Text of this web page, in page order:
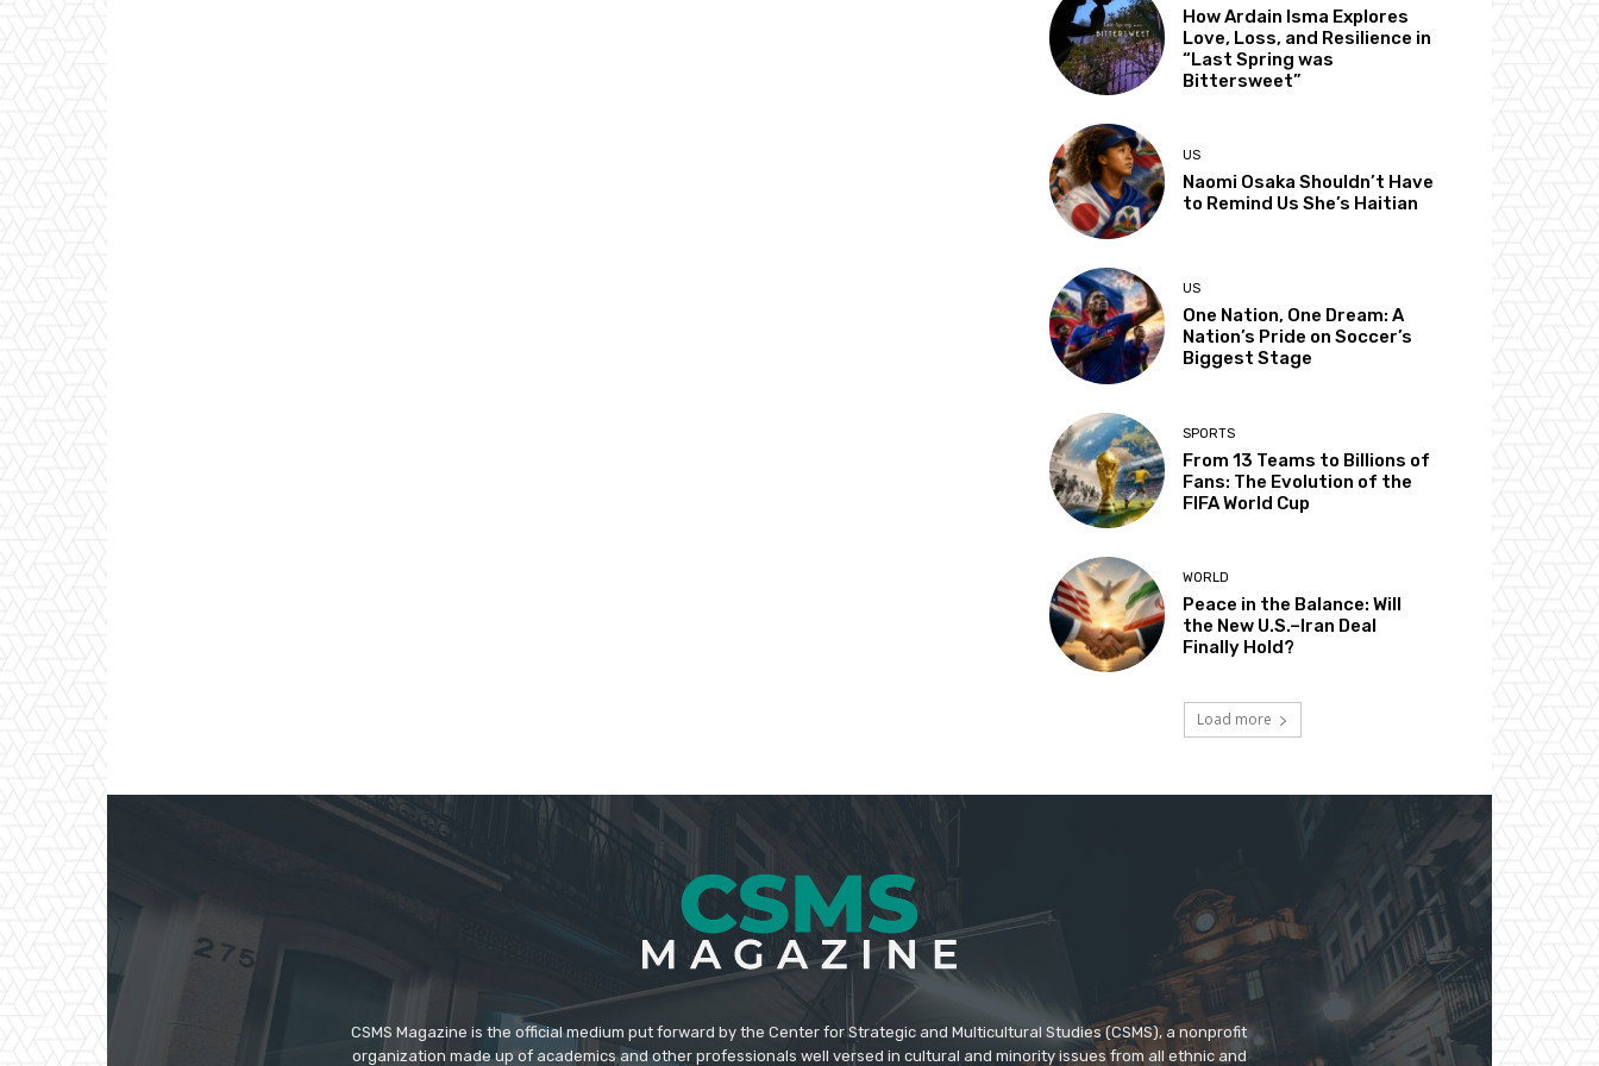
How Ardain Isma Explores
Love, Loss, and Resilience in
“Last Spring was
Bittersweet”
US
Naomi Osaka Shouldn’t Have
to Remind Us She’s Haitian
US
One Nation, One Dream: A
Nation’s Pride on Soccer’s
Biggest Stage
SPORTS
From 13 Teams to Billions of
Fans: The Evolution of the
FIFA World Cup
WORLD
Peace in the Balance: Will
the New U.S.–Iran Deal
Finally Hold?
Load more
CSMS Magazine is the official medium put forward by the Center for Strategic and Multicultural Studies (CSMS), a nonprofit
organization made up of academics and other professionals well versed in cultural and minority issues from all ethnic and